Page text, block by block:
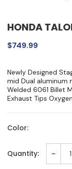
HONDA
$749.99
Newly Designed
mid Dual aluminum
Welded 6061 Billet
Exhaust Tips
Color:
Quantity: -